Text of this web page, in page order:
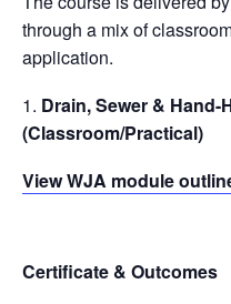
through a mix of
application.
Drain, Sewer & Hand-
(Classroom/Practical)
View WJA module
Certificate & Outcomes